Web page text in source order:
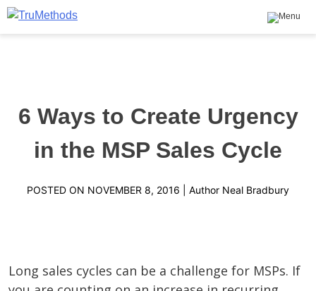
Skip
6 Ways to Create Urgency
in the MSP Sales Cycle
POSTED ON NOVEMBER 8, 2016 | Author Neal Bradbury
Long sales cycles can be a challenge for MSPs. If